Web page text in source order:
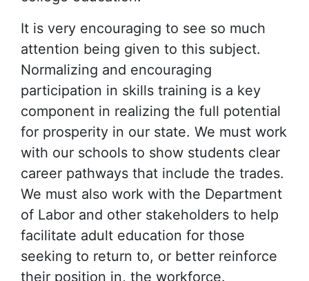
It is very encouraging to see so much
attention being given to this subject.
Normalizing and encouraging
participation in skills training is a key
component in realizing the full potential
for prosperity in our state. We must work
with our schools to show students clear
career pathways that include the trades.
We must also work with the Department
of Labor and other stakeholders to help
facilitate adult education for those
seeking to return to, or better reinforce
their position in, the workforce.